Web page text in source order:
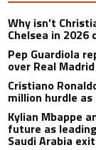
Why isn’t
Chelsea in 2026
Pep Guardiola
over Real
Cristiano
million hurdle
Kylian Mbappe
future as
Saudi Arabia exit